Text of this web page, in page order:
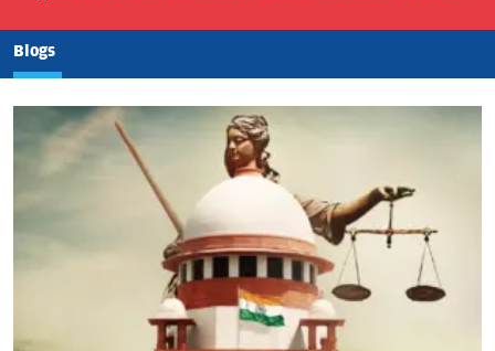
Blogs